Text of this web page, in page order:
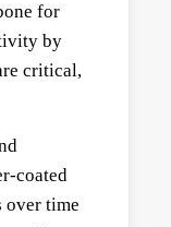
for
by
critical,
coated
over time